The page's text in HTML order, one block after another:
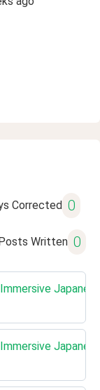
Corrected 0
Written 0